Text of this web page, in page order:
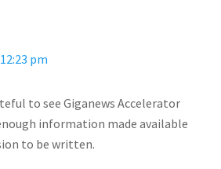
pm
to see Giganews Accelerator
information made available
to be written.